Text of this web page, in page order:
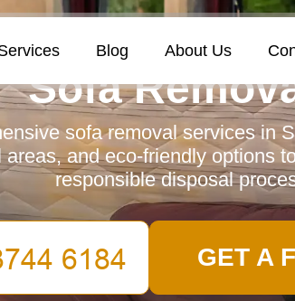
Blog About Us
Sofa
sofa removal services in
and eco-friendly options
responsible disposal
GET A